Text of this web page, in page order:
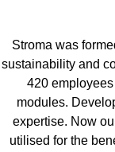
Stroma was
sustainability and
420
modules.
expertise. Now
utilised for the